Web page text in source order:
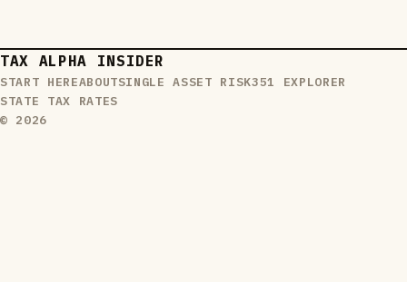
TAX ALPHA INSIDER
START HEREABOUTSINGLE ASSET RISK351 EXPLORER
STATE TAX RATES
© 2026